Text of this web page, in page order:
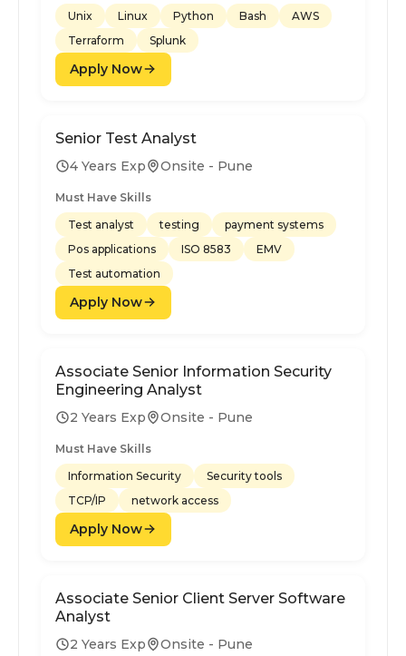
Unix Linux Python Bash
AWS
Terraform
Splunk
Apply Now
Senior Test Analyst
4 Years Exp Onsite - Pune
Must Have Skills
Test analyst
testing
payment systems
Pos applications
ISO 8583
EMV
Test automation
Apply Now
Associate Senior Information Security
Engineering Analyst
2 Years Exp Onsite - Pune
Must Have Skills
Information Security
Security tools
TCP/IP
network access
Apply Now
Associate Senior Client Server Software
Analyst
2 Years Exp Onsite - Pune